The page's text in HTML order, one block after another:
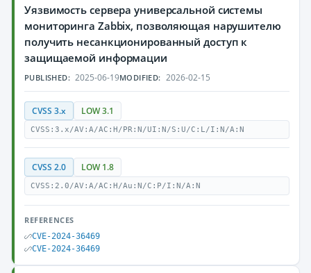
Уязвимость сервера универсальной системы
мониторинга Zabbix, позволяющая нарушителю
получить несанкционированный доступ к
защищаемой информации
PUBLISHED: 2025-06-19MODIFIED: 2026-02-15
CVSS 3.x LOW 3.1
CVSS:3.x/AV:A/AC:H/PR:N/UI:N/S:U/C:L/I:N/A:N
CVSS 2.0 LOW 1.8
CVSS:2.0/AV:A/AC:H/Au:N/C:P/I:N/A:N
REFERENCES
CVE-2024-36469
CVE-2024-36469